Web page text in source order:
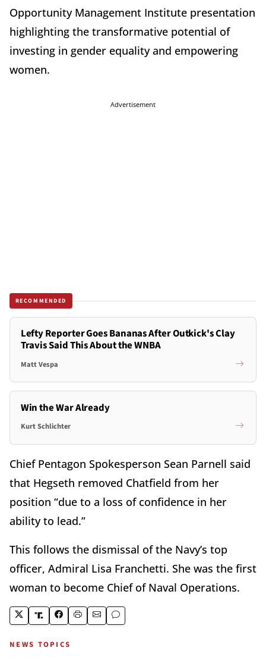
Opportunity Management Institute presentation
highlighting the transformative potential of
investing in gender equality and empowering
women.
Advertisement
RECOMMENDED
Lefty Reporter Goes Bananas After Outkick's Clay
Travis Said This About the WNBA
Matt Vespa
Win the War Already
Kurt Schlichter
Chief Pentagon Spokesperson Sean Parnell said
that Hegseth removed Chatfield from her
position “due to a loss of confidence in her
ability to lead.”
This follows the dismissal of the Navy’s top
officer, Admiral Lisa Franchetti. She was the first
woman to become Chief of Naval Operations.
NEWS TOPICS